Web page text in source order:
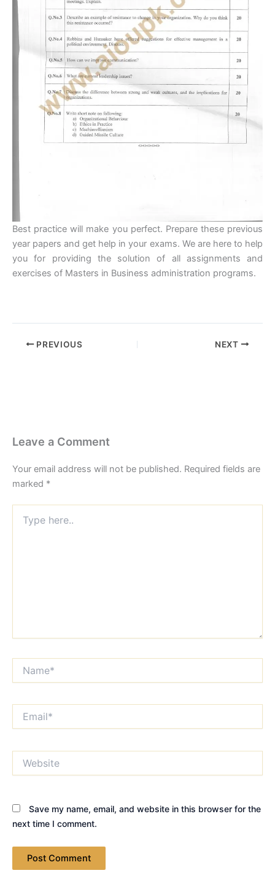
Best practice will make you perfect. Prepare these previous
year papers and get help in your exams. We are here to help
you for providing the solution of all assignments and
exercises of Masters in Business administration programs.
PREVIOUS NEXT
Leave a Comment
Your email address will not be published. Required fields are
marked *
here..
Save my name, email, and website in this browser for the
next time I comment.